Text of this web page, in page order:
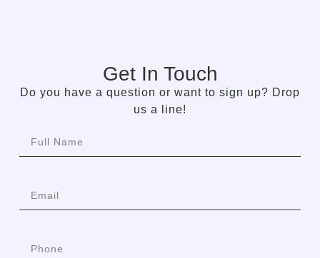
Get In Touch
Do you have a question or want to sign up? Drop
us a line!